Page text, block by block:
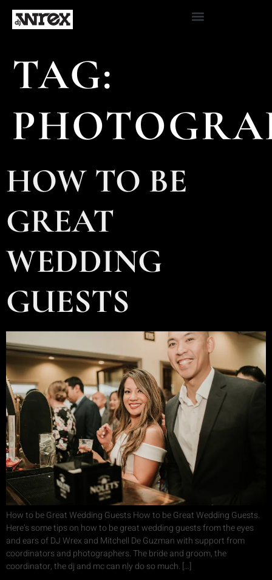
TAG:
HOW TO BE
GREAT
WEDDING
GUESTS
How to be Great Wedding Guests How to be Great Wedding Guests.
Here’s some tips on how to be great wedding guests from the eyes
and ears of DJ Wrex and Mitchell De Guzman with support from
coordinators and photographers. The bride and groom, the
coordinator, the dj and mc can nly do so much. […]